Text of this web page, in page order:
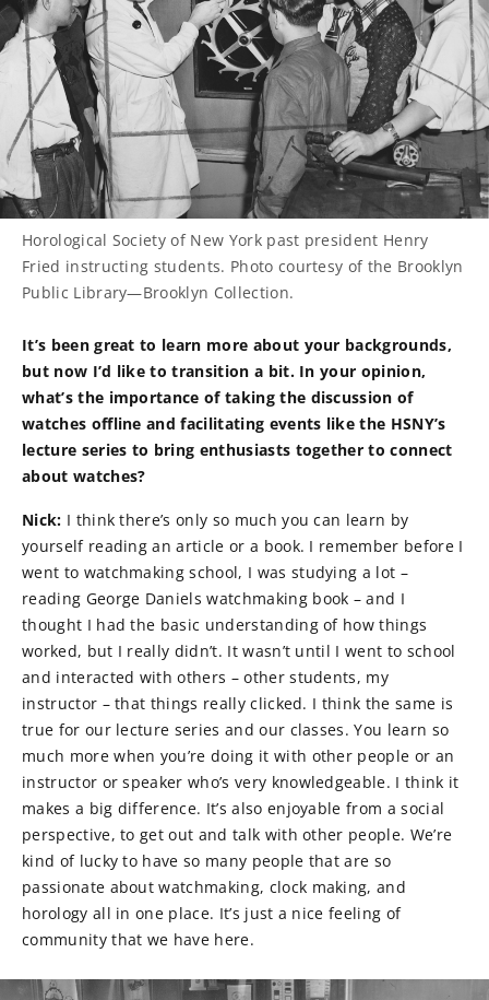
Horological Society of New York past president Henry
Fried instructing students. Photo courtesy of the Brooklyn
Public Library—Brooklyn Collection.
It’s been great to learn more about your backgrounds,
but now I’d like to transition a bit. In your opinion,
what’s the importance of taking the discussion of
watches offline and facilitating events like the HSNY’s
lecture series to bring enthusiasts together to connect
about watches?
Nick: I think there’s only so much you can learn by
yourself reading an article or a book. I remember before I
went to watchmaking school, I was studying a lot –
reading George Daniels watchmaking book – and I
thought I had the basic understanding of how things
worked, but I really didn’t. It wasn’t until I went to school
and interacted with others – other students, my
instructor – that things really clicked. I think the same is
true for our lecture series and our classes. You learn so
much more when you’re doing it with other people or an
instructor or speaker who’s very knowledgeable. I think it
makes a big difference. It’s also enjoyable from a social
perspective, to get out and talk with other people. We’re
kind of lucky to have so many people that are so
passionate about watchmaking, clock making, and
horology all in one place. It’s just a nice feeling of
community that we have here.